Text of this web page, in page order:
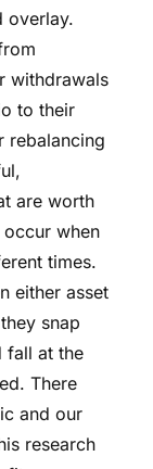
overlay.
withdrawals
to their
rebalancing
are worth
when
times.
either asset
snap
fall at the
There
and our
research